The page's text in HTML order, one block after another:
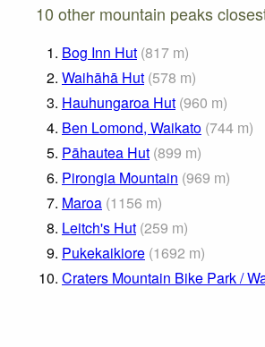
10 other mountain peaks
1. Bog Inn Hut (817 m)
2. Waihāhā Hut (578 m)
3. Hauhungaroa Hut (960 m)
4. Ben Lomond, Waikato (744 m)
5. Pāhautea Hut (899 m)
6. Pirongia Mountain (969 m)
7. Maroa (1156 m)
8. Leitch's Hut (259 m)
9. Pukekaikiore (1692 m)
10. Craters Mountain Bike Park /